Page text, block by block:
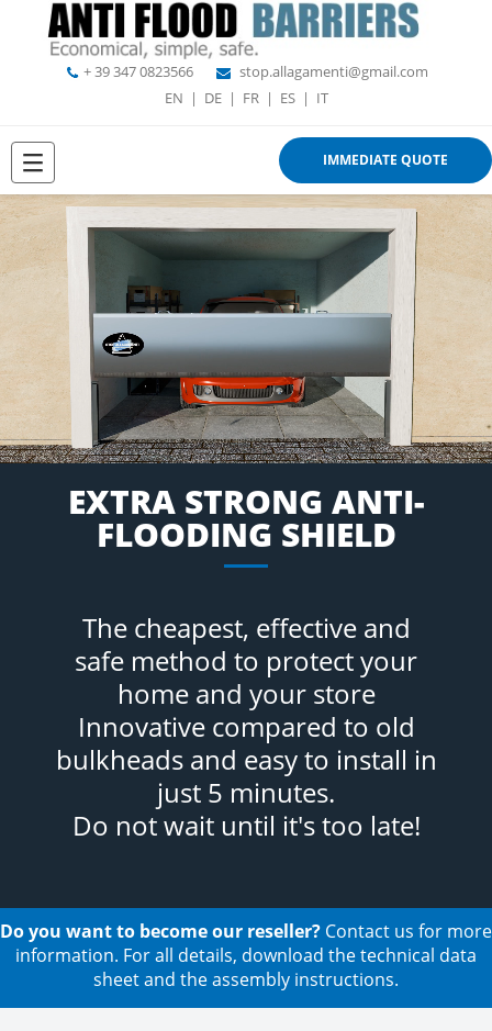
+ 39 347 0823566
stop.allagamenti@gmail.com
EN | DE| FR| ES| IT
IMMEDIATE QUOTE
EXTRA STRONG ANTI-
FLOODING SHIELD
The cheapest, effective and
safe method to protect your
home and your store
Innovative compared to old
bulkheads and easy to install in
just 5 minutes.
Do not wait until it's too late!
Do you want to become our reseller? Contact us for more
information. For all details, download the technical data
sheet and the assembly instructions.